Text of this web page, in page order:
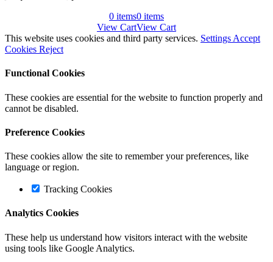
0 items0 items
View CartView Cart
This website uses cookies and third party services. Settings Accept
Cookies Reject
Functional Cookies
These cookies are essential for the website to function properly and
cannot be disabled.
Preference Cookies
These cookies allow the site to remember your preferences, like
language or region.
Tracking Cookies
Analytics Cookies
These help us understand how visitors interact with the website
using tools like Google Analytics.